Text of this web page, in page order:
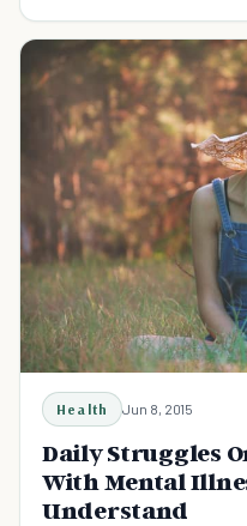
Health Jun 8, 2015
Daily Struggles
With Mental
Understand